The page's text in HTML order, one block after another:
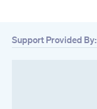
Support Provided By: